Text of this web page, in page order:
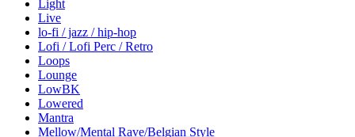
Light
Live
lo-fi / jazz / hip-hop
Lofi / Lofi Perc / Retro
Loops
Lounge
LowBK
Lowered
Mantra
Mellow/Mental Rave/Belgian Style